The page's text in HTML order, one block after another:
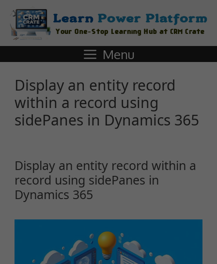
Menu
Display an entity record
within a record using
sidePanes in Dynamics 365
Display an entity record within a
record using sidePanes in
Dynamics 365